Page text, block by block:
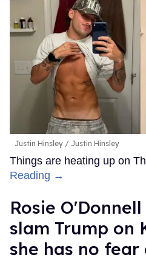
Justin Hinsley Justin Hinsley
Things are heating up on
Reading →
Rosie
slam Trump on
she has no fear